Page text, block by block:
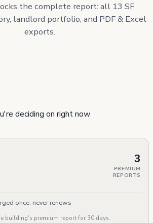
the complete report: all 13 SF
landlord portfolio, and PDF & Excel
exports.
deciding on right now
3
PREMIUM
REPORTS
once, never renews
building's premium report for 30 days.